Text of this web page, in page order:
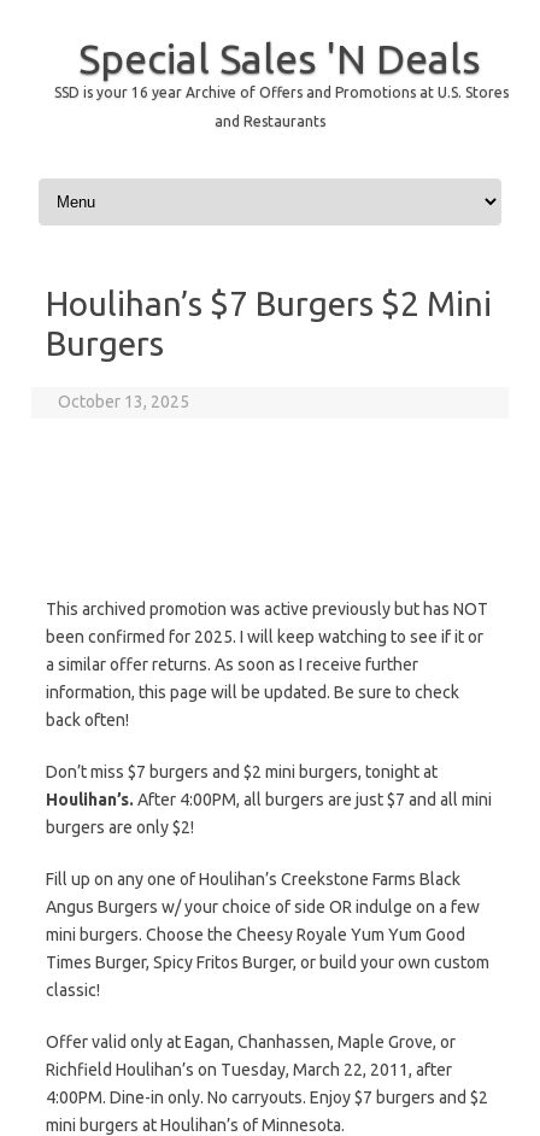
Special Sales 'N Deals
SSD is your 16 year Archive of Offers and Promotions at U.S. Stores
and Restaurants
Skip to content
Houlihan’s $7 Burgers $2 Mini
Burgers
October 13, 2025
This archived promotion was active previously but has NOT
been confirmed for 2025. I will keep watching to see if it or
a similar offer returns. As soon as I receive further
information, this page will be updated. Be sure to check
back often!
Don’t miss $7 burgers and $2 mini burgers, tonight at
Houlihan’s. After 4:00PM, all burgers are just $7 and all mini
burgers are only $2!
Fill up on any one of Houlihan’s Creekstone Farms Black
Angus Burgers w/ your choice of side OR indulge on a few
mini burgers. Choose the Cheesy Royale Yum Yum Good
Times Burger, Spicy Fritos Burger, or build your own custom
classic!
Offer valid only at Eagan, Chanhassen, Maple Grove, or
Richfield Houlihan’s on Tuesday, March 22, 2011, after
4:00PM. Dine-in only. No carryouts. Enjoy $7 burgers and $2
mini burgers at Houlihan’s of Minnesota.